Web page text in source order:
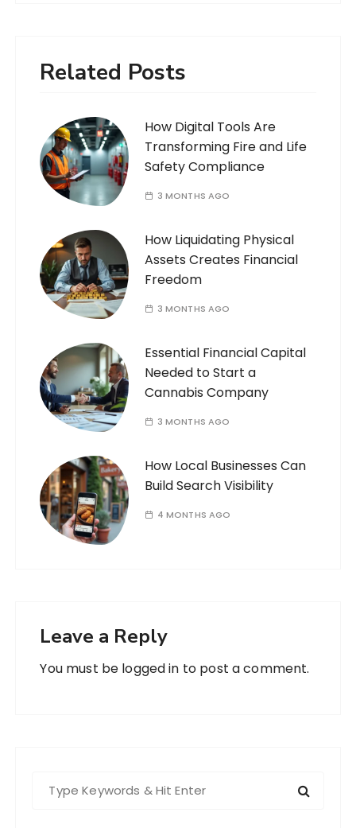
Related Posts
How Digital Tools Are
Transforming Fire and Life
Safety Compliance
3 MONTHS AGO
How Liquidating Physical
Assets Creates Financial
Freedom
3 MONTHS AGO
Essential Financial Capital
Needed to Start a
Cannabis Company
3 MONTHS AGO
How Local Businesses Can
Build Search Visibility
4 MONTHS AGO
Leave a Reply
You must be logged in to post a comment.